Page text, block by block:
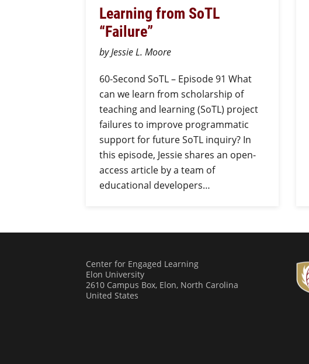
Learning from SoTL
“Failure”
by Jessie L. Moore
60-Second SoTL – Episode 91 What
can we learn from scholarship of
teaching and learning (SoTL) project
failures to improve programmatic
support for future SoTL inquiry? In
this episode, Jessie shares an open-
access article by a team of
educational developers…
Center for Engaged Learning
Elon University
2610 Campus Box, Elon, North Carolina
United States